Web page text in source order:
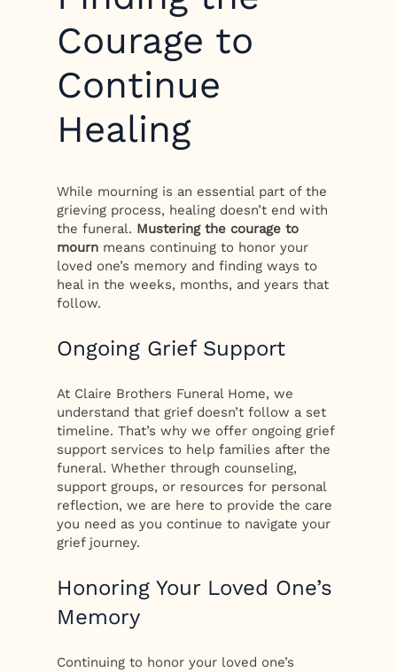
Courage to
Continue
Healing
While mourning is an essential part of the
grieving process, healing doesn’t end with
the funeral. Mustering the courage to
mourn means continuing to honor your
loved one’s memory and finding ways to
heal in the weeks, months, and years that
follow.
Ongoing Grief Support
At Claire Brothers Funeral Home, we
understand that grief doesn’t follow a set
timeline. That’s why we offer ongoing grief
support services to help families after the
funeral. Whether through counseling,
support groups, or resources for personal
reflection, we are here to provide the care
you need as you continue to navigate your
grief journey.
Honoring Your Loved One’s
Memory
Continuing to honor your loved one’s